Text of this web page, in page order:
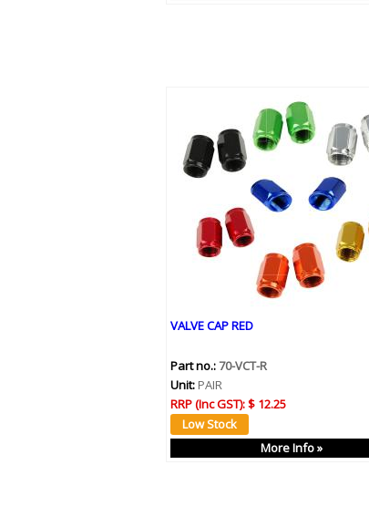
VALVE CAP RED
Part no.:70-VCT-R
Unit: PAIR
RRP (Inc GST):$ 12.25
More Info »